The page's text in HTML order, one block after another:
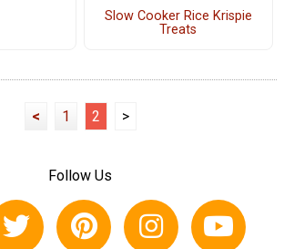
Slow Cooker Rice Krispie
Treats
< 1 2 >
Follow Us